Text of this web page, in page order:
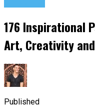
176 Inspirational
Art, Creativity
Published